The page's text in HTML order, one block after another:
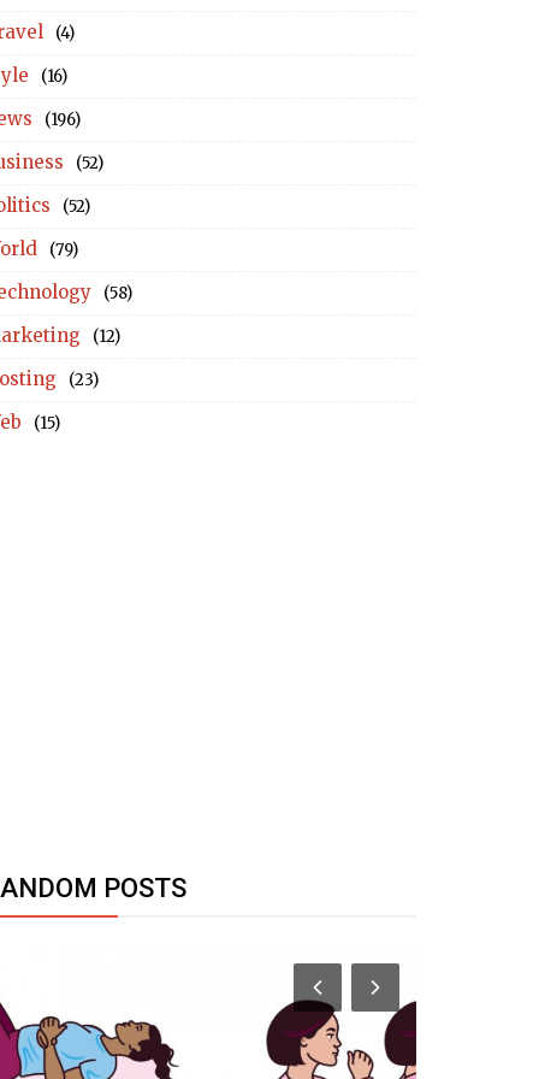
(4)
(16)
(196)
(52)
(52)
(79)
(58)
(12)
(23)
(15)
POSTS